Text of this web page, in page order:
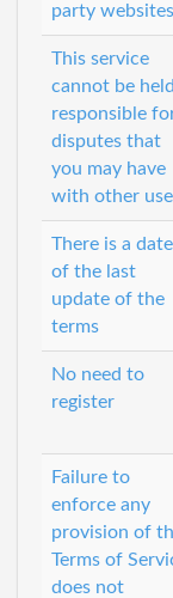
party websites
This service
cannot be held
responsible
disputes that
you may have
with other
There is a date
of the last
update of the
terms
No need to
register
Failure to
enforce any
provision of
Terms of
does not